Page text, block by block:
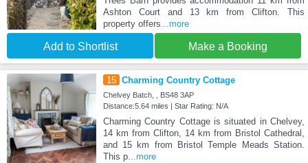
Ashton Court and 13 km from Clifton. This
property offers...more
Add to Shortlist Make a Booking
15 Charming Country Cottage
Chelvey Batch, , BS48 3AP
Distance:5.64 miles | Star Rating: N/A
Charming Country Cottage is situated in Chelvey,
14 km from Clifton, 14 km from Bristol Cathedral,
and 15 km from Bristol Temple Meads Station.
This p...more